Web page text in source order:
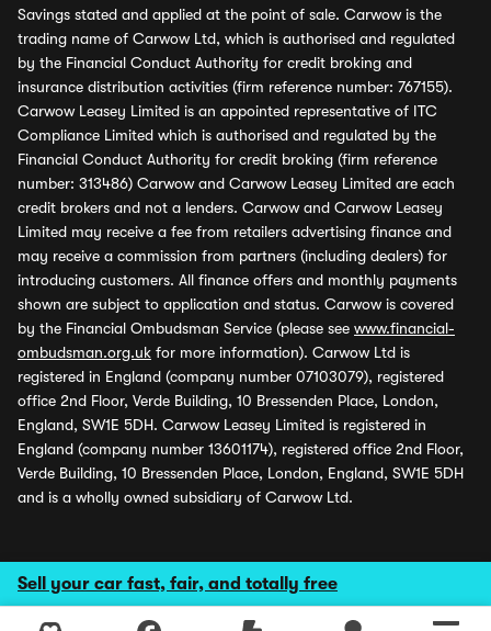
Sell your car fast, fair, and totally free
Savings stated and applied at the point of sale. Carwow is the
trading name of Carwow Ltd, which is authorised and regulated
by the Financial Conduct Authority for credit broking and
insurance distribution activities (firm reference number: 767155).
Carwow Leasey Limited is an appointed representative of ITC
Compliance Limited which is authorised and regulated by the
Financial Conduct Authority for credit broking (firm reference
number: 313486) Carwow and Carwow Leasey Limited are each
credit brokers and not a lenders. Carwow and Carwow Leasey
Limited may receive a fee from retailers advertising finance and
may receive a commission from partners (including dealers) for
introducing customers. All finance offers and monthly payments
shown are subject to application and status. Carwow is covered
by the Financial Ombudsman Service (please see www.financial-
ombudsman.org.uk for more information). Carwow Ltd is
registered in England (company number 07103079), registered
office 2nd Floor, Verde Building, 10 Bressenden Place, London,
England, SW1E 5DH. Carwow Leasey Limited is registered in
England (company number 13601174), registered office 2nd Floor,
Verde Building, 10 Bressenden Place, London, England, SW1E 5DH
and is a wholly owned subsidiary of Carwow Ltd.